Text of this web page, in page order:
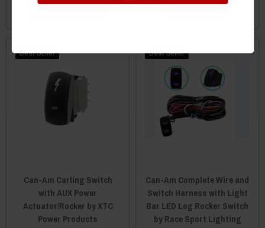
Best Seller
Can-Am Carling Switch
with AUX Power
Actuator/Rocker by XTC
Power Products
Best Seller
Can-Am Complete Wire and
Switch Harness with Light
Bar LED Log Rocker Switch
by Race Sport Lighting